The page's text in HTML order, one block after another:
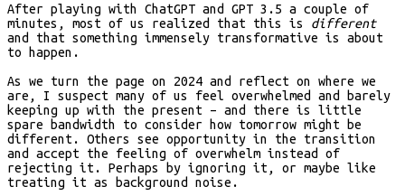
After playing with ChatGPT and GPT 3.5 a couple of
minutes, most of us realized that this is different
and that something immensely transformative is about
to happen.
As we turn the page on 2024 and reflect on where we
are, I suspect many of us feel overwhelmed and barely
keeping up with the present – and there is little
spare bandwidth to consider how tomorrow might be
different. Others see opportunity in the transition
and accept the feeling of overwhelm instead of
rejecting it. Perhaps by ignoring it, or maybe like
treating it as background noise.